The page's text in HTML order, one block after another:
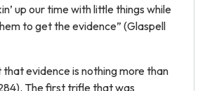
up our time with little things while
to get the evidence” (Glaspell
evidence is nothing more than
The first trifle that was